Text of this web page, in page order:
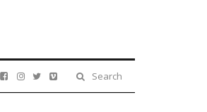
Search